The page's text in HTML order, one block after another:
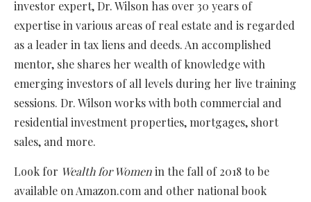
investor expert, Dr. Wilson has over 30 years of
expertise in various areas of real estate and is regarded
as a leader in tax liens and deeds. An accomplished
mentor, she shares her wealth of knowledge with
emerging investors of all levels during her live training
sessions. Dr. Wilson works with both commercial and
residential investment properties, mortgages, short
sales, and more.
Look for Wealth for Womenin the fall of 2018 to be
available on Amazon.com and other national book